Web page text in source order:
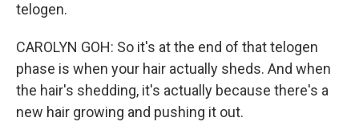
telogen.
CAROLYN GOH: So it's at the end of that telogen
phase is when your hair actually sheds. And when
the hair's shedding, it's actually because there's a
new hair growing and pushing it out.